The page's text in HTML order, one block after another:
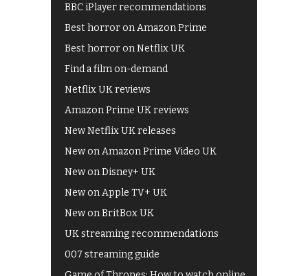
BBC iPlayer recommendations
Best horror on Amazon Prime
Best horror on Netflix UK
Find a film on-demand
Netflix UK reviews
Amazon Prime UK reviews
New Netflix UK releases
New on Amazon Prime Video UK
New on Disney+ UK
New on Apple TV+ UK
New on BritBox UK
UK streaming recommendations
007 streaming guide